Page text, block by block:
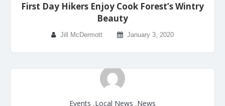
First Day Hikers Enjoy Cook Forest’s Wintry
Beauty
Jill McDermott January 3, 2020
Events ,Local News ,News